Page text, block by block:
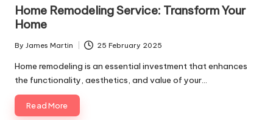
Home Remodeling Service: Transform Your
Home
Posted
by
By James Martin 25 February 2025
Home remodeling is an essential investment that enhances
the functionality, aesthetics, and value of your…
Read More